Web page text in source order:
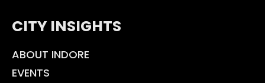
CITY INSIGHTS
ABOUT INDORE
EVENTS